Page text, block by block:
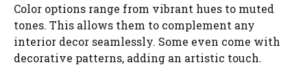
Color options range from vibrant hues to muted
tones. This allows them to complement any
interior decor seamlessly. Some even come with
decorative patterns, adding an artistic touch.